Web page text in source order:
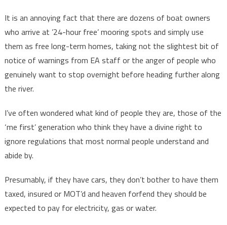
It is an annoying fact that there are dozens of boat owners
who arrive at ’24-hour free’ mooring spots and simply use
them as free long-term homes, taking not the slightest bit of
notice of warnings from EA staff or the anger of people who
genuinely want to stop overnight before heading further along
the river.
I’ve often wondered what kind of people they are, those of the
‘me first’ generation who think they have a divine right to
ignore regulations that most normal people understand and
abide by.
Presumably, if they have cars, they don’t bother to have them
taxed, insured or MOT’d and heaven forfend they should be
expected to pay for electricity, gas or water.